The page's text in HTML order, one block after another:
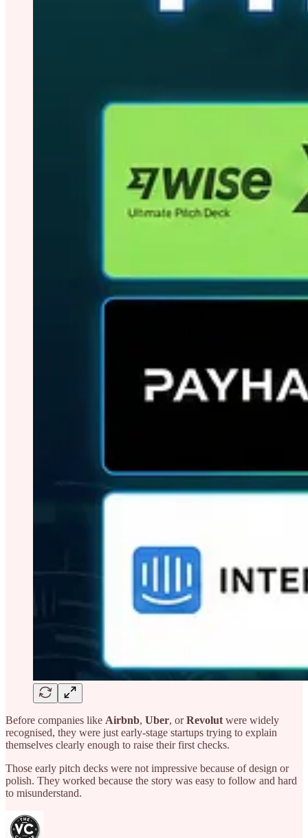
Before companies like Airbnb, Uber, orRevolut were widely
recognised, they were just early-stage startups trying to explain
themselves clearly enough to raise their first checks.
Those early pitch decks were not impressive because of design or
polish. They worked because the story was easy to follow and hard
to misunderstand.